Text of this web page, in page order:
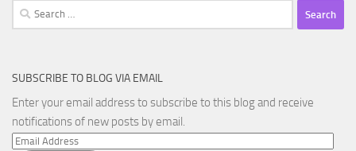
Search
for:
SUBSCRIBE TO BLOG VIA EMAIL
Enter your email address to subscribe to this blog and receive
notifications of new posts by email.
Email